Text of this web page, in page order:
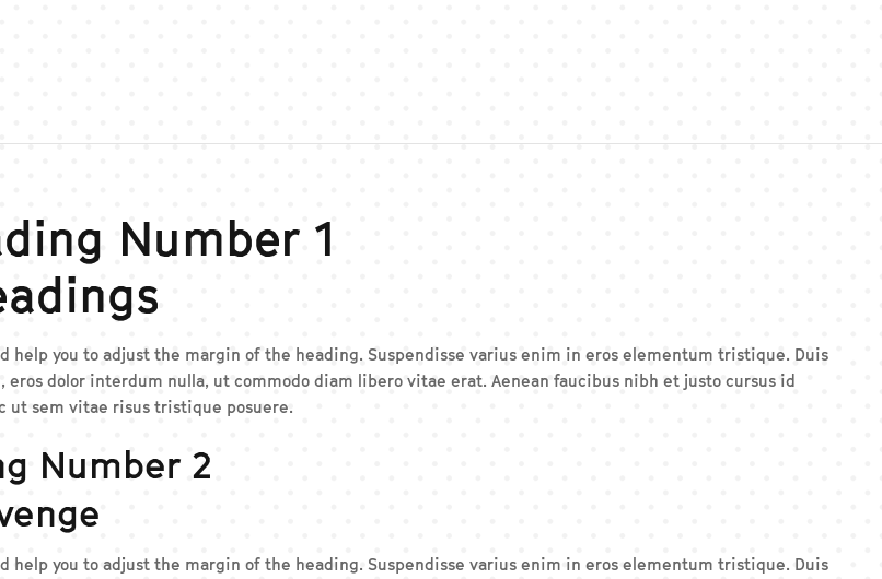
Number 1
help you to adjust the margin of the heading. Suspendisse varius enim in eros elementum tristique. Duis
eros dolor interdum nulla, ut commodo diam libero vitae erat. Aenean faucibus nibh et justo cursus id
ut sem vitae risus tristique posuere.
Number 2
help you to adjust the margin of the heading. Suspendisse varius enim in eros elementum tristique. Duis